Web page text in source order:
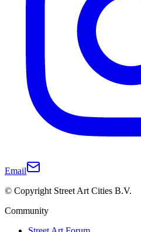
Email
© Copyright Street Art Cities B.V.
Community